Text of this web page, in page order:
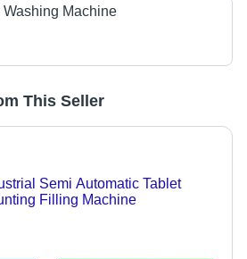
Washing Machine
This Seller
Semi Automatic Tablet
Filling Machine